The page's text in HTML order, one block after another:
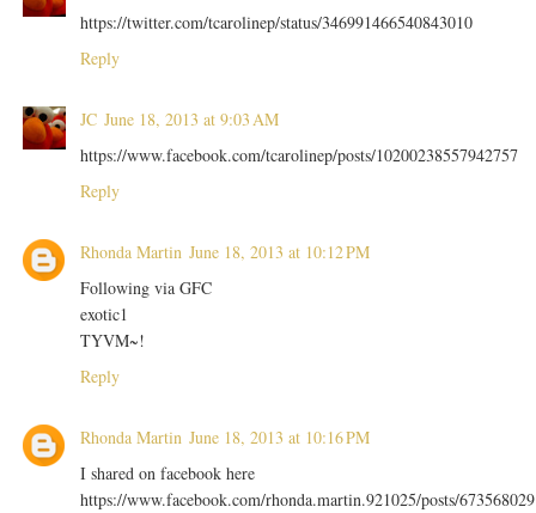
https://twitter.com/tcarolinep/status/346991466540843010
Reply
JC June 18, 2013 at 9:03 AM
https://www.facebook.com/tcarolinep/posts/10200238557942757
Reply
Rhonda Martin June 18, 2013 at 10:12 PM
Following via GFC
exotic1
TYVM~!
Reply
Rhonda Martin June 18, 2013 at 10:16 PM
I shared on facebook here
https://www.facebook.com/rhonda.martin.921025/posts/673568029